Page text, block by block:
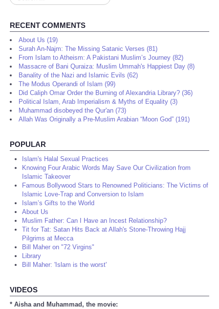
...
RECENT COMMENTS
About Us (19)
Surah An-Najm: The Missing Satanic Verses (81)
From Islam to Atheism: A Pakistani Muslim’s Journey (82)
Massacre of Bani Quraiza: Muslim Ummah's Happiest Day (8)
Banality of the Nazi and Islamic Evils (62)
The Modus Operandi of Islam (99)
Did Caliph Omar Order the Burning of Alexandria Library? (36)
Political Islam, Arab Imperialism & Myths of Equality (3)
Muhammad disobeyed the Qur'an (73)
Allah Was Originally a Pre-Muslim Arabian “Moon God” (191)
POPULAR
Islam's Halal Sexual Practices
Knowing Four Arabic Words May Save Our Civilization from
Islamic Takeover
Famous Bollywood Stars to Renowned Politicians: The Victims of
Islamic Love-Trap and Conversion to Islam
Islam’s Gifts to the World
About Us
Muslim Father: Can I Have an Incest Relationship?
Tit for Tat: Satan Hits Back at Allah's Stone-Throwing Hajj
Pilgrims at Mecca
Bill Maher on "72 Virgins"
Library
Bill Maher: 'Islam is the worst'
VIDEOS
* Aisha and Muhammad, the movie: